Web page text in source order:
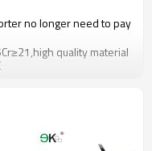
no longer need to pay
≥21,high quality material
resistance to
make delivery time fast.